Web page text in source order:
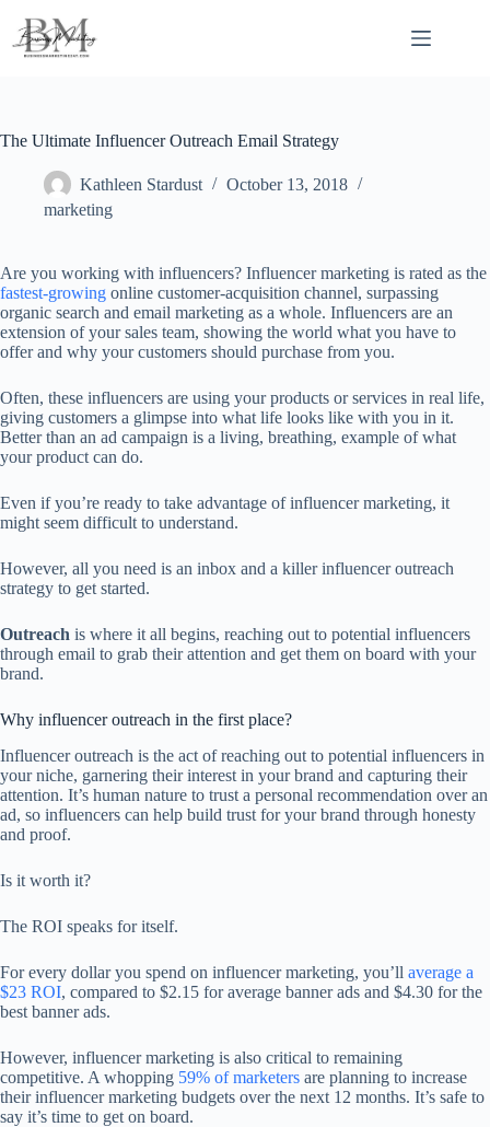
content
The Ultimate Influencer Outreach Email Strategy
Kathleen Stardust
October 13, 2018
marketing
Are you working with influencers? Influencer marketing is rated as the
fastest-growing online customer-acquisition channel, surpassing
organic search and email marketing as a whole. Influencers are an
extension of your sales team, showing the world what you have to
offer and why your customers should purchase from you.
Often, these influencers are using your products or services in real life,
giving customers a glimpse into what life looks like with you in it.
Better than an ad campaign is a living, breathing, example of what
your product can do.
Even if you’re ready to take advantage of influencer marketing, it
might seem difficult to understand.
However, all you need is an inbox and a killer influencer outreach
strategy to get started.
Outreach is where it all begins, reaching out to potential influencers
through email to grab their attention and get them on board with your
brand.
Why influencer outreach in the first place?
Influencer outreach is the act of reaching out to potential influencers in
your niche, garnering their interest in your brand and capturing their
attention. It’s human nature to trust a personal recommendation over an
ad, so influencers can help build trust for your brand through honesty
and proof.
Is it worth it?
The ROI speaks for itself.
For every dollar you spend on influencer marketing, you’ll average a
$23 ROI, compared to $2.15 for average banner ads and $4.30 for the
best banner ads.
However, influencer marketing is also critical to remaining
competitive. A whopping 59% of marketers are planning to increase
their influencer marketing budgets over the next 12 months. It’s safe to
say it’s time to get on board.